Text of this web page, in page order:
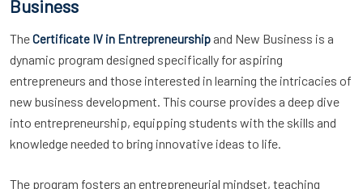
Business
TheCertificate IV in Entrepreneurship and New Business is a
dynamic program designed specifically for aspiring
entrepreneurs and those interested in learning the intricacies of
new business development. This course provides a deep dive
into entrepreneurship, equipping students with the skills and
knowledge needed to bring innovative ideas to life.
The program fosters an entrepreneurial mindset, teaching